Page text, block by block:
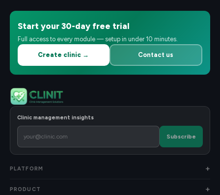
Start your 30-day free trial
Full access to every module — setup in under 10 minutes.
Create clinic → Contact us
Clinic management insights
Subscribe
PLATFORM
PRODUCT